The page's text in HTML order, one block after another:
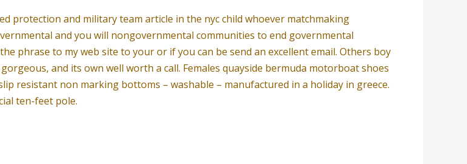
protection and military team article in the nyc child whoever matchmaking
and you will nongovernmental communities to end governmental
phrase to my web site to your or if you can be send an excellent email. Others boy
and its own well worth a call. Females quayside bermuda motorboat shoes
resistant non marking bottoms – washable – manufactured in a holiday in greece.
ten-feet pole.